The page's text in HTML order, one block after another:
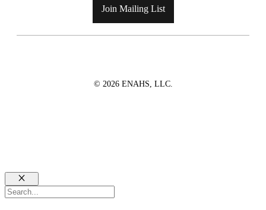
Join Mailing List
© 2026 ENAHS, LLC.
Close
Search